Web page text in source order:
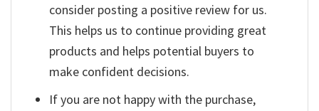
consider posting a positive review for us.
This helps us to continue providing great
products and helps potential buyers to
make confident decisions.
If you are not happy with the purchase,